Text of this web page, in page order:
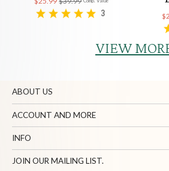
3
VIEW
ABOUT US
Gifts.com
Blog and Resources
Terms of Use
ACCOUNT AND MORE
My Account
Manage Personal Information
INFO
Contact Us
JOIN OUR MAILING LIST.